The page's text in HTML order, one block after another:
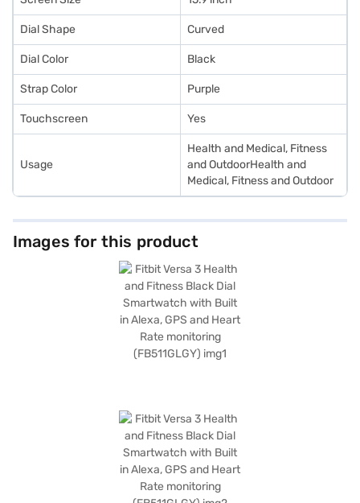
Dial Shape Curved
Dial Color Black
Strap Color Purple
Touchscreen Yes
Usage
Health and Medical, Fitness
and OutdoorHealth and
Medical, Fitness and Outdoor
Images for this product